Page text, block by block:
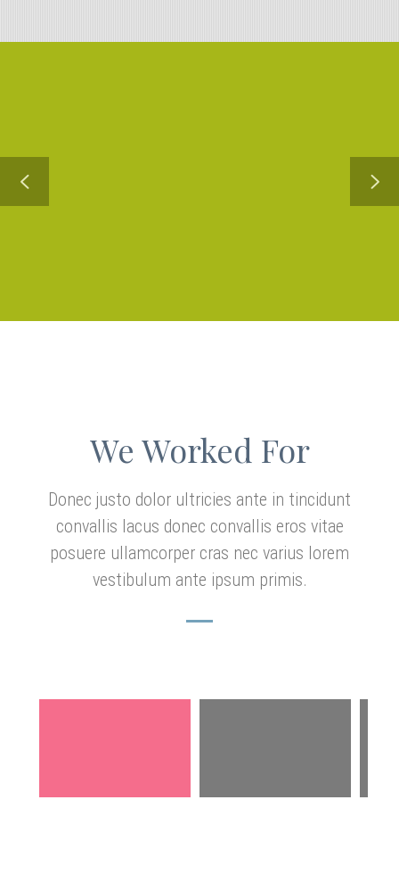
We Worked For
Donec justo dolor ultricies ante in tincidunt
convallis lacus donec convallis eros vitae
posuere ullamcorper cras nec varius lorem
vestibulum ante ipsum primis.